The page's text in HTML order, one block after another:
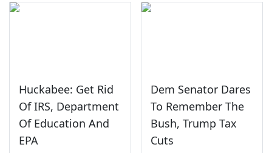
Huckabee: Get Rid
Of IRS, Department
Of Education And
EPA
Dem Senator Dares
To Remember The
Bush, Trump Tax
Cuts